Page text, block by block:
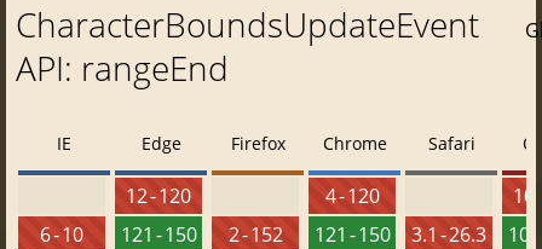
CharacterBoundsUpdateEvent
API: rangeEnd
IE
6 - 10
Edge
12 - 120
121 - 150
Firefox
2 - 152
Chrome
4 - 120
121 - 150
Safari
3.1 - 26.3
10